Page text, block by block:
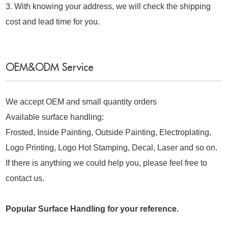
3. With knowing your address, we will check the shipping
cost and lead time for you.
OEM&ODM Service
We accept OEM and small quantity orders.
Available surface handling:
Frosted, Inside Painting, Outside Painting, Electroplating,
Logo Printing, Logo Hot Stamping, Decal, Laser and so on.
If there is anything we could help you, please feel free to
contact us.
Popular Surface Handling for your reference.